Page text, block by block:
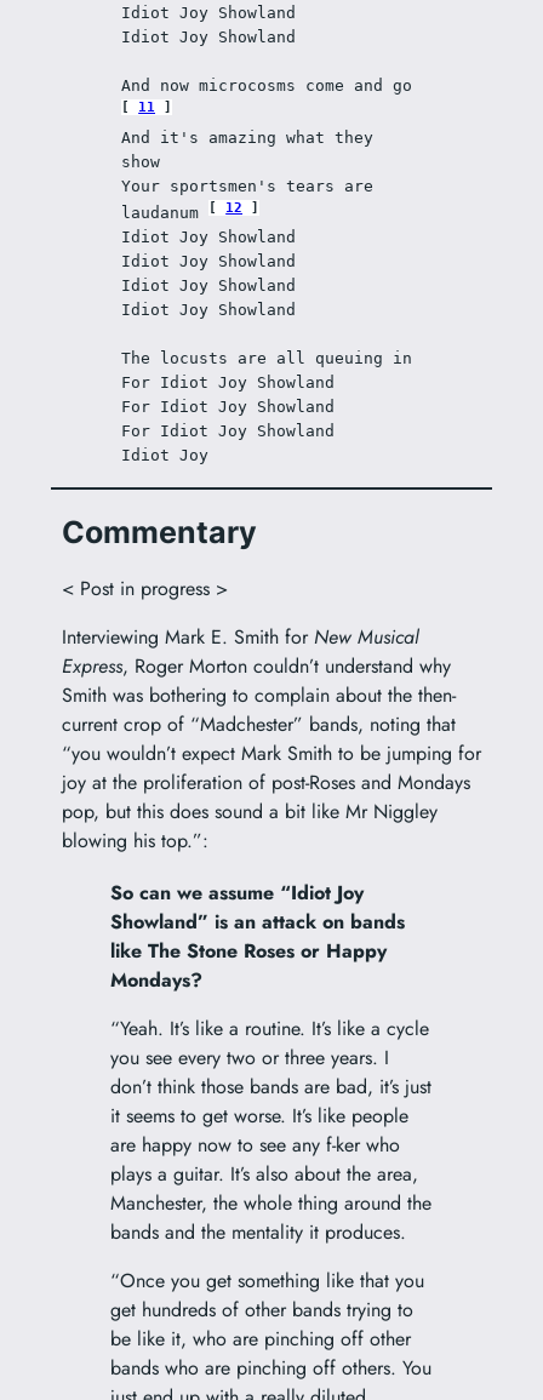
Idiot Joy Showland
Idiot Joy Showland
11
And it's amazing what they
show
Your sportsmen's tears are
laudanum
12
Idiot Joy Showland
Idiot Joy Showland
Idiot Joy Showland
Idiot Joy Showland
The locusts are all queuing in
For Idiot Joy Showland
For Idiot Joy Showland
For Idiot Joy Showland
Idiot Joy
Commentary
< Post in progress >
Interviewing Mark E. Smith forNew Musical
Express, Roger Morton couldn’t understand why
Smith was bothering to complain about the then-
current crop of “Madchester” bands, noting that
“you wouldn’t expect Mark Smith to be jumping for
joy at the proliferation of post-Roses and Mondays
pop, but this does sound a bit like Mr Niggley
blowing his top.”:
So can we assume “Idiot Joy
Showland” is an attack on bands
like The Stone Roses or Happy
Mondays?
“Yeah. It’s like a routine. It’s like a cycle
you see every two or three years. I
don’t think those bands are bad, it’s just
it seems to get worse. It’s like people
are happy now to see any f-ker who
plays a guitar. It’s also about the area,
Manchester, the whole thing around the
bands and the mentality it produces.
“Once you get something like that you
get hundreds of other bands trying to
be like it, who are pinching off other
bands who are pinching off others. You